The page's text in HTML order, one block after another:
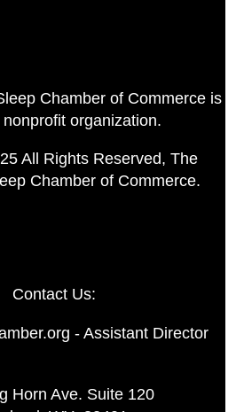
Chamber of Commerce is
organization.
All Rights Reserved, The
Chamber of Commerce.
Contact Us:
- Assistant Director
Horn Ave. Suite 120